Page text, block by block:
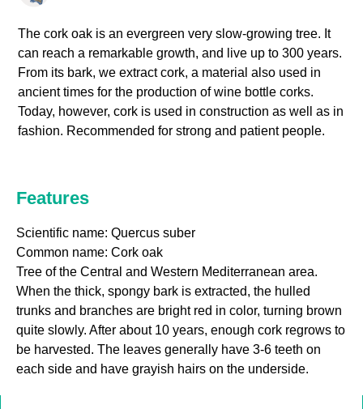
The cork oak is an evergreen very slow-growing tree. It
can reach a remarkable growth, and live up to 300 years.
From its bark, we extract cork, a material also used in
ancient times for the production of wine bottle corks.
Today, however, cork is used in construction as well as in
fashion. Recommended for strong and patient people.
Features
Scientific name: Quercus suber
Common name: Cork oak
Tree of the Central and Western Mediterranean area.
When the thick, spongy bark is extracted, the hulled
trunks and branches are bright red in color, turning brown
quite slowly. After about 10 years, enough cork regrows to
be harvested. The leaves generally have 3-6 teeth on
each side and have grayish hairs on the underside.